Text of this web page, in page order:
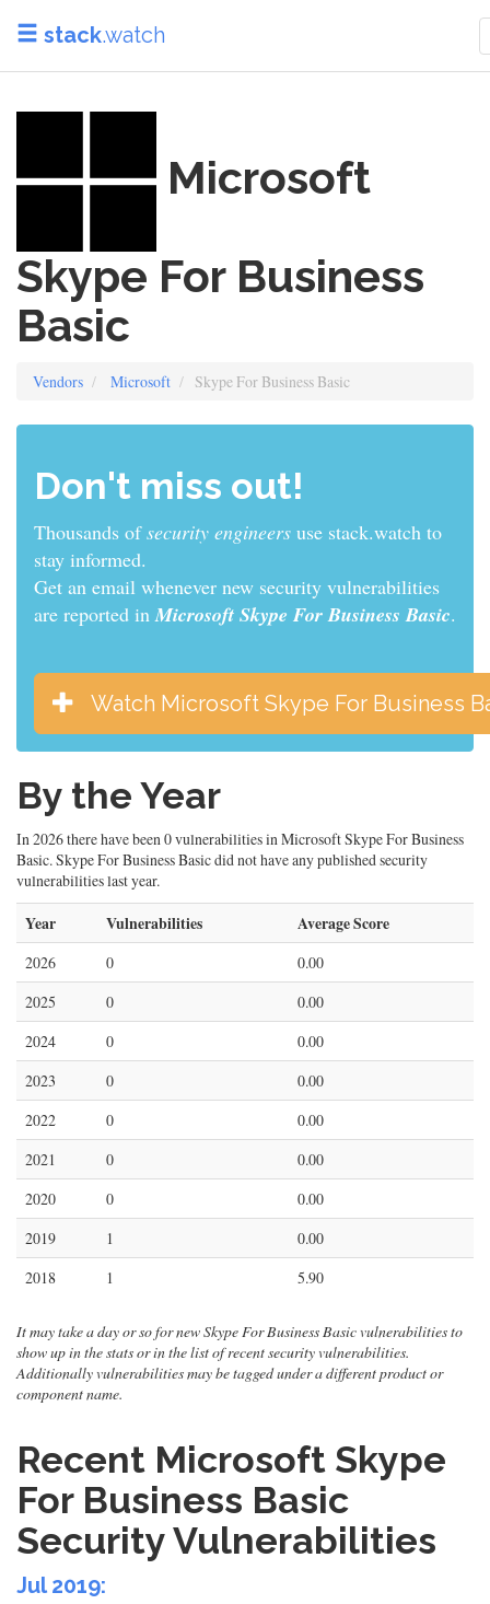
stack.watch
Microsoft
Skype For Business
Basic
Vendors Microsoft Skype For Business Basic
Don't miss out!
Thousands ofsys adminsuse stack.watch to stay
informed.
Get an email whenever new security vulnerabilities
are reported inMicrosoft Skype For Business Basic.
Watch Microsoft Skype For Business
By the Year
In 2026 there have been 0 vulnerabilities in Microsoft Skype For Business
Basic. Skype For Business Basic did not have any published security
vulnerabilities last year.
Year Vulnerabilities Average Score
2026 0
0.00
2025
0
0.00
2024
0
0.00
2023
0
0.00
2022
0
0.00
2021
0
0.00
2020
0
0.00
2019
1
0.00
2018
1 5.90
It may take a day or so for new Skype For Business Basic vulnerabilities to
show up in the stats or in the list of recent security vulnerabilities.
Additionally vulnerabilities may be tagged under a different product or
component name.
Recent Microsoft Skype
For Business Basic
Security Vulnerabilities
Jul 2019: